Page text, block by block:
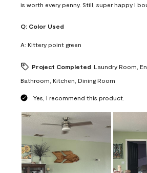
is worth every penny. Still, super happy I
Q: Color Used
A: Kittery point green
Project Completed Laundry Room,
Bathroom, Kitchen, Dining Room
Yes, I recommend this product.